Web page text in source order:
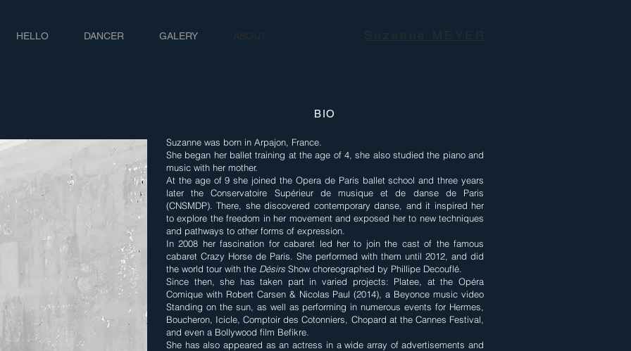
HELLO DANCER GALERY ABOUT Suzanne MEYER
BIO
Suzanne was born in Arpajon, France.
She began her ballet training at the age of 4, she also studied the piano and
music with her mother.
At the age of 9 she joined the Opera de Paris ballet school and three years
later the Conservatoire Supérieur de musique et de danse de Paris
(CNSMDP). There, she discovered contemporary danse, and it inspired her
to explore the freedom in her movement and exposed her to new techniques
and pathways to other forms of expression.
In 2008 her fascination for cabaret led her to join the cast of the famous
cabaret Crazy Horse de Paris. She performed with them until 2012, and did
the world tour with the Désirs Show choreographed by Phillipe Decouflé.
Since then, she has taken part in varied projects: Platee, at the Opéra
Comique with Robert Carsen & Nicolas Paul (2014), a Beyonce music video
Standing on the sun, as well as performing in numerous events for Hermes,
Boucheron, Icicle, Comptoir des Cotonniers, Chopard at the Cannes Festival,
and even a Bollywood film Befikre.
She has also appeared as an actress in a wide array of advertisements and